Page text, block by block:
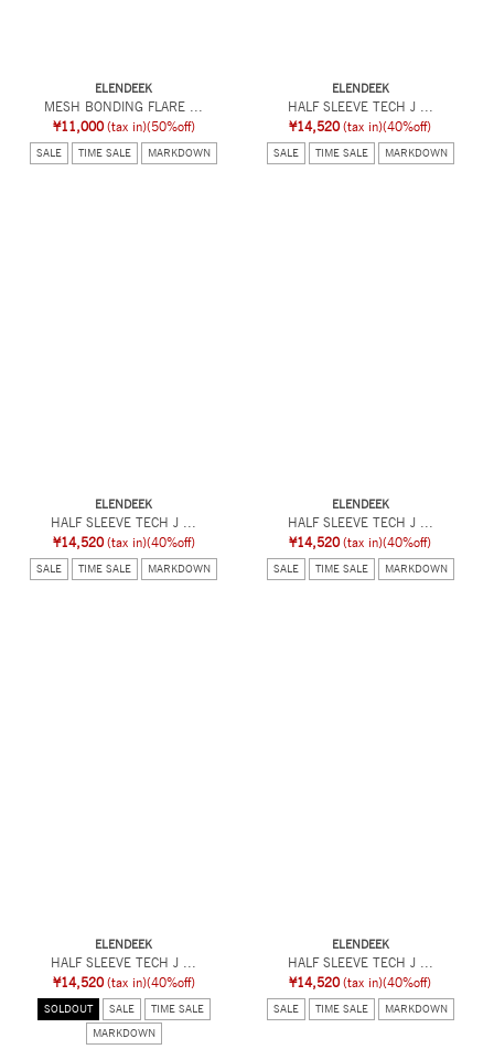
ELENDEEK
MESH BONDING FLARE ...
¥11,000 (tax in)(50%off)
SALE TIME SALE MARKDOWN
ELENDEEK
HALF SLEEVE TECH J ...
¥14,520 (tax in)(40%off)
SALE TIME SALE MARKDOWN
ELENDEEK
HALF SLEEVE TECH J ...
¥14,520 (tax in)(40%off)
SALE TIME SALE MARKDOWN
ELENDEEK
HALF SLEEVE TECH J ...
¥14,520 (tax in)(40%off)
SALE TIME SALE MARKDOWN
ELENDEEK
HALF SLEEVE TECH J ...
¥14,520 (tax in)(40%off)
SOLDOUT SALE TIME SALE
MARKDOWN
ELENDEEK
HALF SLEEVE TECH J ...
¥14,520 (tax in)(40%off)
SALE TIME SALE MARKDOWN